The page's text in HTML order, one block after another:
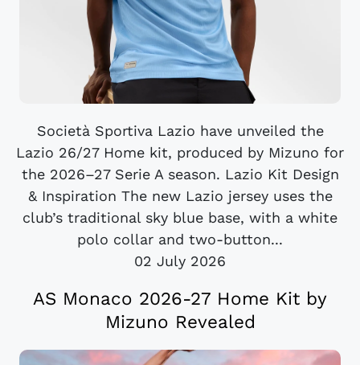
Società Sportiva Lazio have unveiled the
Lazio 26/27 Home kit, produced by Mizuno for
the 2026–27 Serie A season. Lazio Kit Design
& Inspiration The new Lazio jersey uses the
club’s traditional sky blue base, with a white
polo collar and two-button...
02 July 2026
AS Monaco 2026-27 Home Kit by
Mizuno Revealed